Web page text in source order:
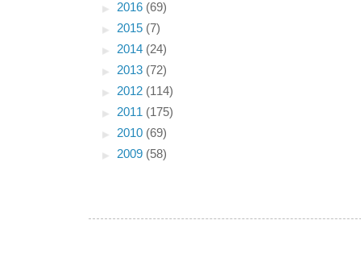
► 2016 (69)
► 2015 (7)
► 2014 (24)
► 2013 (72)
► 2012 (114)
► 2011 (175)
► 2010 (69)
► 2009 (58)